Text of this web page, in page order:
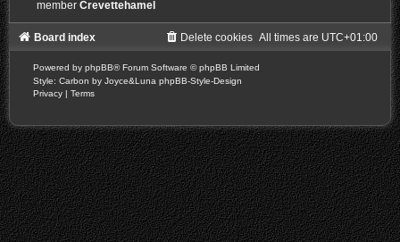
memberCrevettehamel
Board index All times are UTC+01:00
Delete cookies
Powered by phpBB® Forum Software © phpBB Limited
Style: Carbon by Joyce&Luna phpBB-Style-Design
Privacy | Terms